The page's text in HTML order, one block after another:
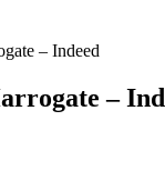
– Indeed
–